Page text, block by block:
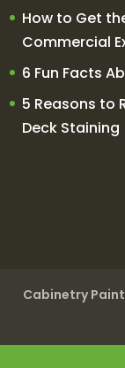
How to Get
Commercial
6 Fun Facts
5 Reasons to
Deck Staining
Cabinetry